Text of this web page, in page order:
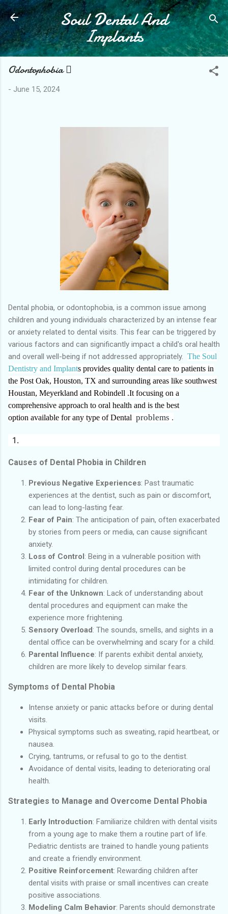
Skip to main content
Soul Dental And
Implants
Odontophobia 
- June 15, 2024
Dental phobia, or odontophobia, is a common issue among
children and young individuals characterized by an intense fear
or anxiety related to dental visits. This fear can be triggered by
various factors and can significantly impact a child's oral health
and overall well-being if not addressed appropriately. The Soul
Dentistry and Implants provides quality dental care to patients in
the Post Oak, Houston, TX and surrounding areas like southwest
Houstan, Meyerkland and Robindell .It focusing on a
comprehensive approach to oral health and is the best
option available for any type of Dental problems .
Causes of Dental Phobia in Children
Previous Negative Experiences: Past traumatic
experiences at the dentist, such as pain or discomfort,
can lead to long-lasting fear.
Fear of Pain: The anticipation of pain, often exacerbated
by stories from peers or media, can cause significant
anxiety.
Loss of Control: Being in a vulnerable position with
limited control during dental procedures can be
intimidating for children.
Fear of the Unknown: Lack of understanding about
dental procedures and equipment can make the
experience more frightening.
Sensory Overload: The sounds, smells, and sights in a
dental office can be overwhelming and scary for a child.
Parental Influence: If parents exhibit dental anxiety,
children are more likely to develop similar fears.
Symptoms of Dental Phobia
Intense anxiety or panic attacks before or during dental
visits.
Physical symptoms such as sweating, rapid heartbeat, or
nausea.
Crying, tantrums, or refusal to go to the dentist.
Avoidance of dental visits, leading to deteriorating oral
health.
Strategies to Manage and Overcome Dental Phobia
Early Introduction: Familiarize children with dental visits
from a young age to make them a routine part of life.
Pediatric dentists are trained to handle young patients
and create a friendly environment.
Positive Reinforcement: Rewarding children after
dental visits with praise or small incentives can create
positive associations.
Modeling Calm Behavior: Parents should demonstrate